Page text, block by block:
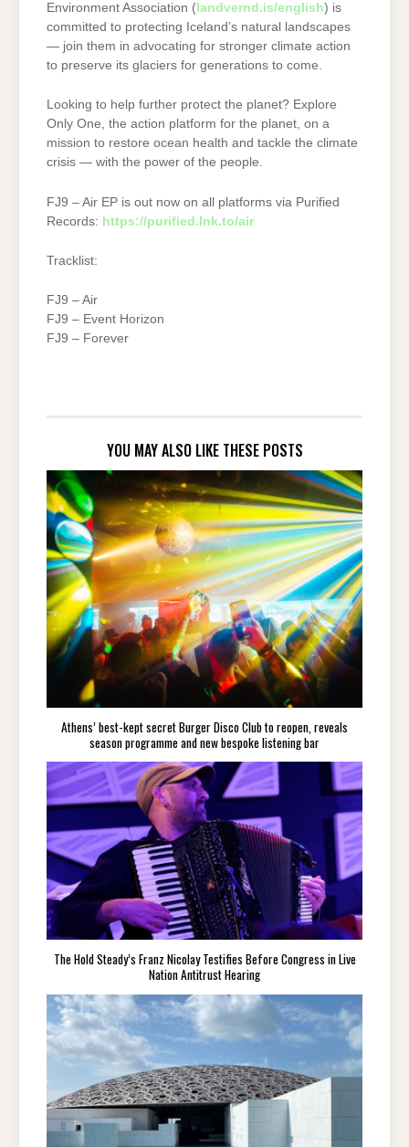
Environment Association ( landvernd.is/english) is
committed to protecting Iceland’s natural landscapes
— join them in advocating for stronger climate action
to preserve its glaciers for generations to come.
Looking to help further protect the planet? Explore
Only One, the action platform for the planet, on a
mission to restore ocean health and tackle the climate
crisis — with the power of the people.
FJ9 – Air EP is out now on all platforms via Purified
Records: https://purified.lnk.to/air
Tracklist:
FJ9 – Air
FJ9 – Event Horizon
FJ9 – Forever
YOU MAY ALSO LIKE THESE POSTS
Athens’ best-kept secret Burger Disco Club to reopen, reveals
season programme and new bespoke listening bar
The Hold Steady’s Franz Nicolay Testifies Before Congress in Live
Nation Antitrust Hearing